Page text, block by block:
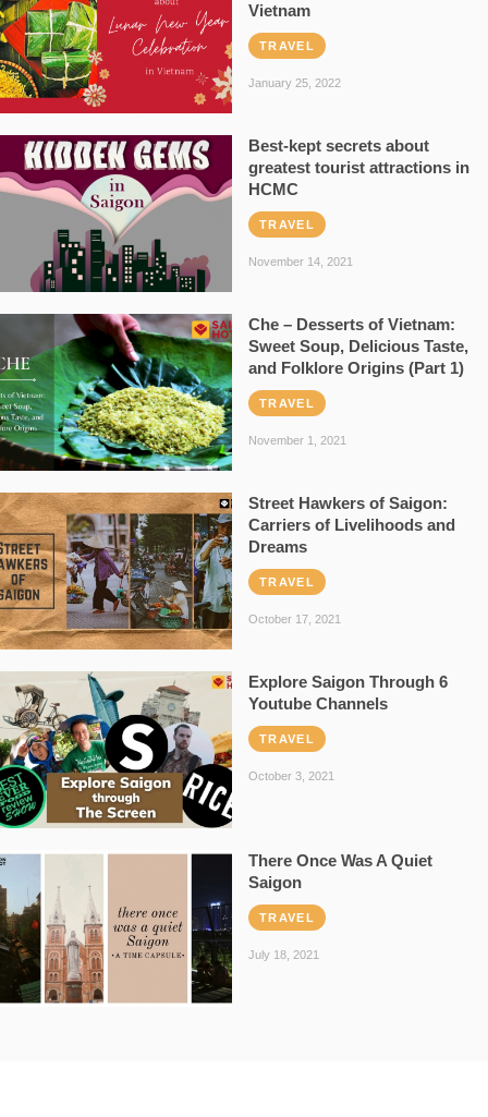
Vietnam
TRAVEL
January 25, 2022
Best-kept secrets about
greatest tourist attractions in
HCMC
TRAVEL
November 14, 2021
Che – Desserts of Vietnam:
Sweet Soup, Delicious Taste,
and Folklore Origins (Part 1)
TRAVEL
November 1, 2021
Street Hawkers of Saigon:
Carriers of Livelihoods and
Dreams
TRAVEL
October 17, 2021
Explore Saigon Through 6
Youtube Channels
TRAVEL
October 3, 2021
There Once Was A Quiet
Saigon
TRAVEL
July 18, 2021